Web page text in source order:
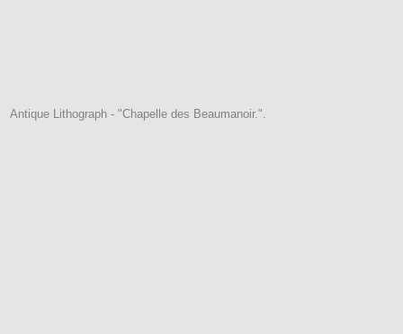
Antique Lithograph - "Chapelle des Beaumanoir.".